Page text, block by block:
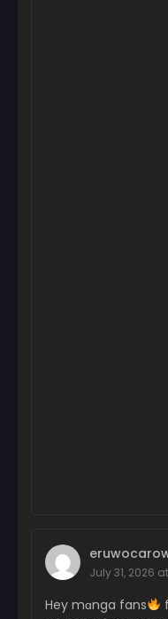
July 31, 2026
Hey mɑnga fans